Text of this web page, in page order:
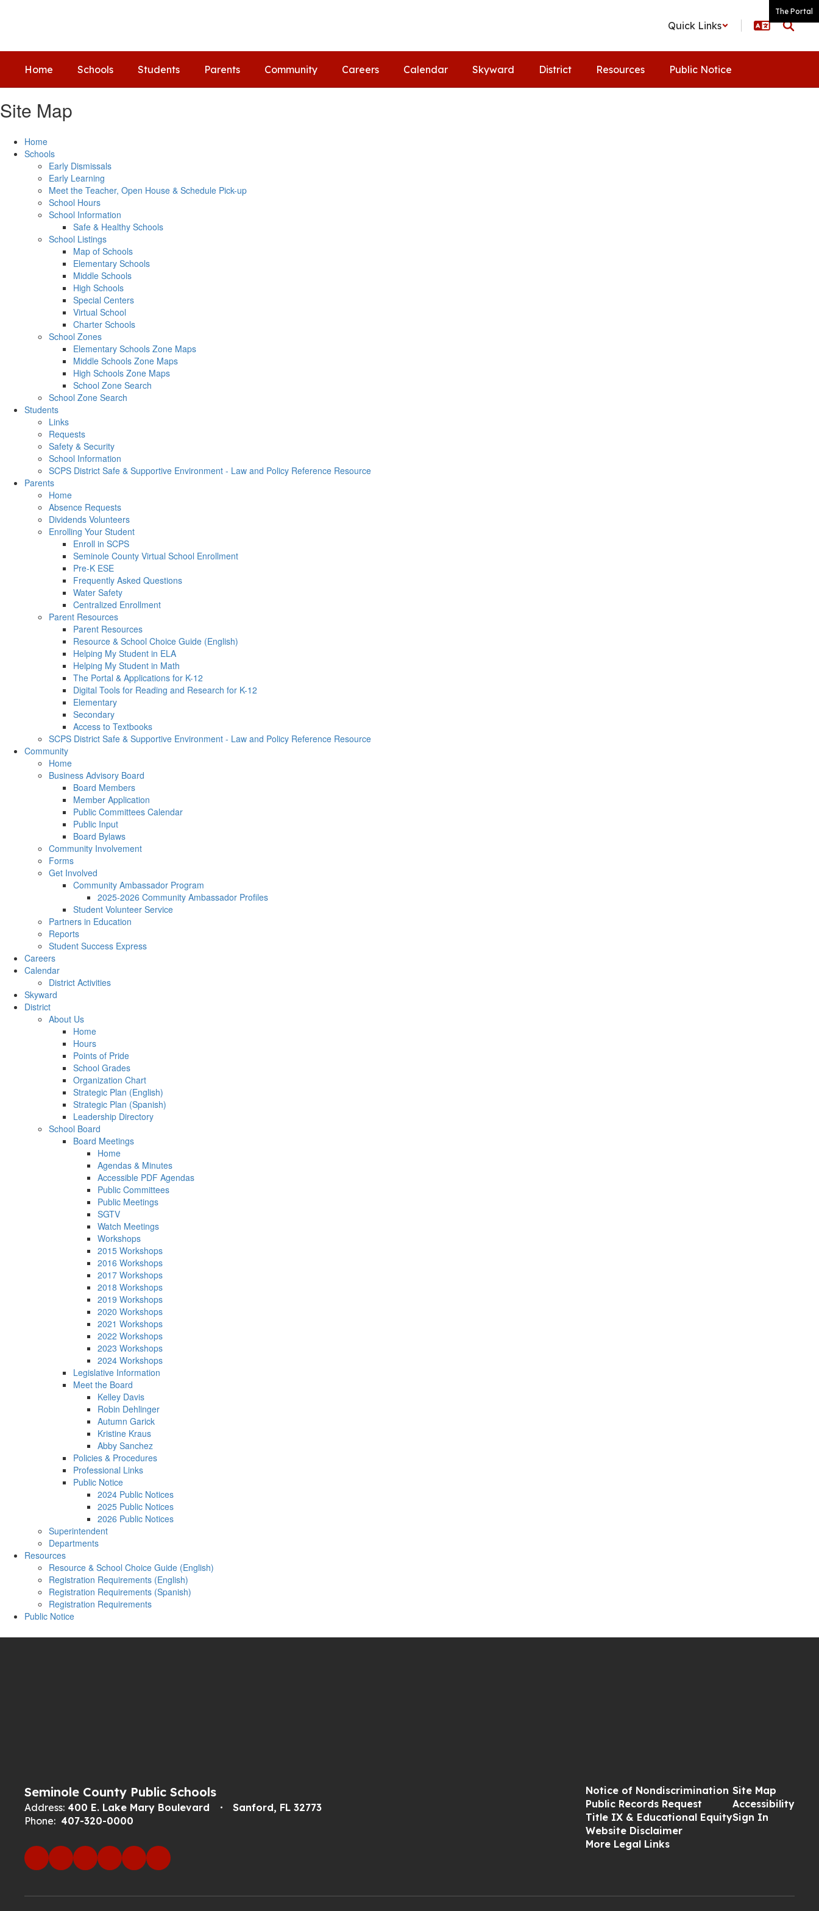
The Portal
Quick Links
Home Schools Students Parents Community Careers Calendar Skyward District Resources Public Notice
Site Map
Home
Schools
Early Dismissals
Early Learning
Meet the Teacher, Open House & Schedule Pick-up
School Hours
School Information
Safe & Healthy Schools
School Listings
Map of Schools
Elementary Schools
Middle Schools
High Schools
Special Centers
Virtual School
Charter Schools
School Zones
Elementary Schools Zone Maps
Middle Schools Zone Maps
High Schools Zone Maps
School Zone Search
School Zone Search
Students
Links
Requests
Safety & Security
School Information
SCPS District Safe & Supportive Environment - Law and Policy Reference Resource
Parents
Home
Absence Requests
Dividends Volunteers
Enrolling Your Student
Enroll in SCPS
Seminole County Virtual School Enrollment
Pre-K ESE
Frequently Asked Questions
Water Safety
Centralized Enrollment
Parent Resources
Parent Resources
Resource & School Choice Guide (English)
Helping My Student in ELA
Helping My Student in Math
The Portal & Applications for K-12
Digital Tools for Reading and Research for K-12
Elementary
Secondary
Access to Textbooks
SCPS District Safe & Supportive Environment - Law and Policy Reference Resource
Community
Home
Business Advisory Board
Board Members
Member Application
Public Committees Calendar
Public Input
Board Bylaws
Community Involvement
Forms
Get Involved
Community Ambassador Program
2025-2026 Community Ambassador Profiles
Student Volunteer Service
Partners in Education
Reports
Student Success Express
Careers
Calendar
District Activities
Skyward
District
About Us
Home
Hours
Points of Pride
School Grades
Organization Chart
Strategic Plan (English)
Strategic Plan (Spanish)
Leadership Directory
School Board
Board Meetings
Home
Agendas & Minutes
Accessible PDF Agendas
Public Committees
Public Meetings
SGTV
Watch Meetings
Workshops
2015 Workshops
2016 Workshops
2017 Workshops
2018 Workshops
2019 Workshops
2020 Workshops
2021 Workshops
2022 Workshops
2023 Workshops
2024 Workshops
Legislative Information
Meet the Board
Kelley Davis
Robin Dehlinger
Autumn Garick
Kristine Kraus
Abby Sanchez
Policies & Procedures
Professional Links
Public Notice
2024 Public Notices
2025 Public Notices
2026 Public Notices
Superintendent
Departments
Resources
Resource & School Choice Guide (English)
Registration Requirements (English)
Registration Requirements (Spanish)
Registration Requirements
Public Notice
Seminole County Public Schools
Address: 400 E. Lake Mary Boulevard
Sanford, FL 32773
Phone: 407-320-0000
Notice of Nondiscrimination
Public Records Request
Title IX & Educational Equity
Website Disclaimer
More Legal Links
Site Map
Accessibility
Sign In